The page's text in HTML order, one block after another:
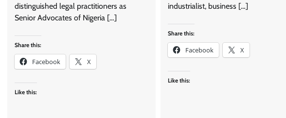
distinguished legal practitioners as
Senior Advocates of Nigeria […]
Share this:
Facebook X
Like this:
industrialist, business […]
Share this:
Facebook X
Like this: